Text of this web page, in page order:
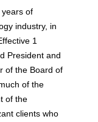
of
industry, in
1
President and
of the Board of
of the
of the
clients who